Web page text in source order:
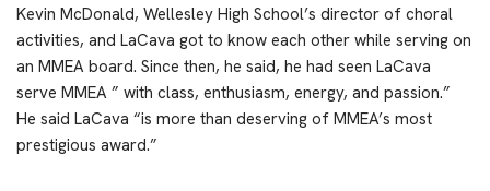
Kevin McDonald, Wellesley High School’s director of choral
activities, and LaCava got to know each other while serving on
an MMEA board. Since then, he said, he had seen LaCava
serve MMEA ” with class, enthusiasm, energy, and passion.”
He said LaCava “is more than deserving of MMEA’s most
prestigious award.”